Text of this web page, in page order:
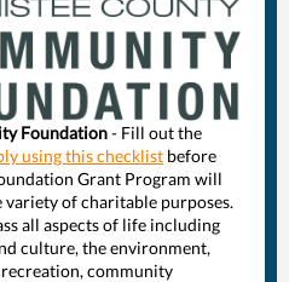
Foundation- Fill out the
using this checklist before
Grant Program will
of charitable purposes.
all aspects of life including
culture, the environment,
recreation, community